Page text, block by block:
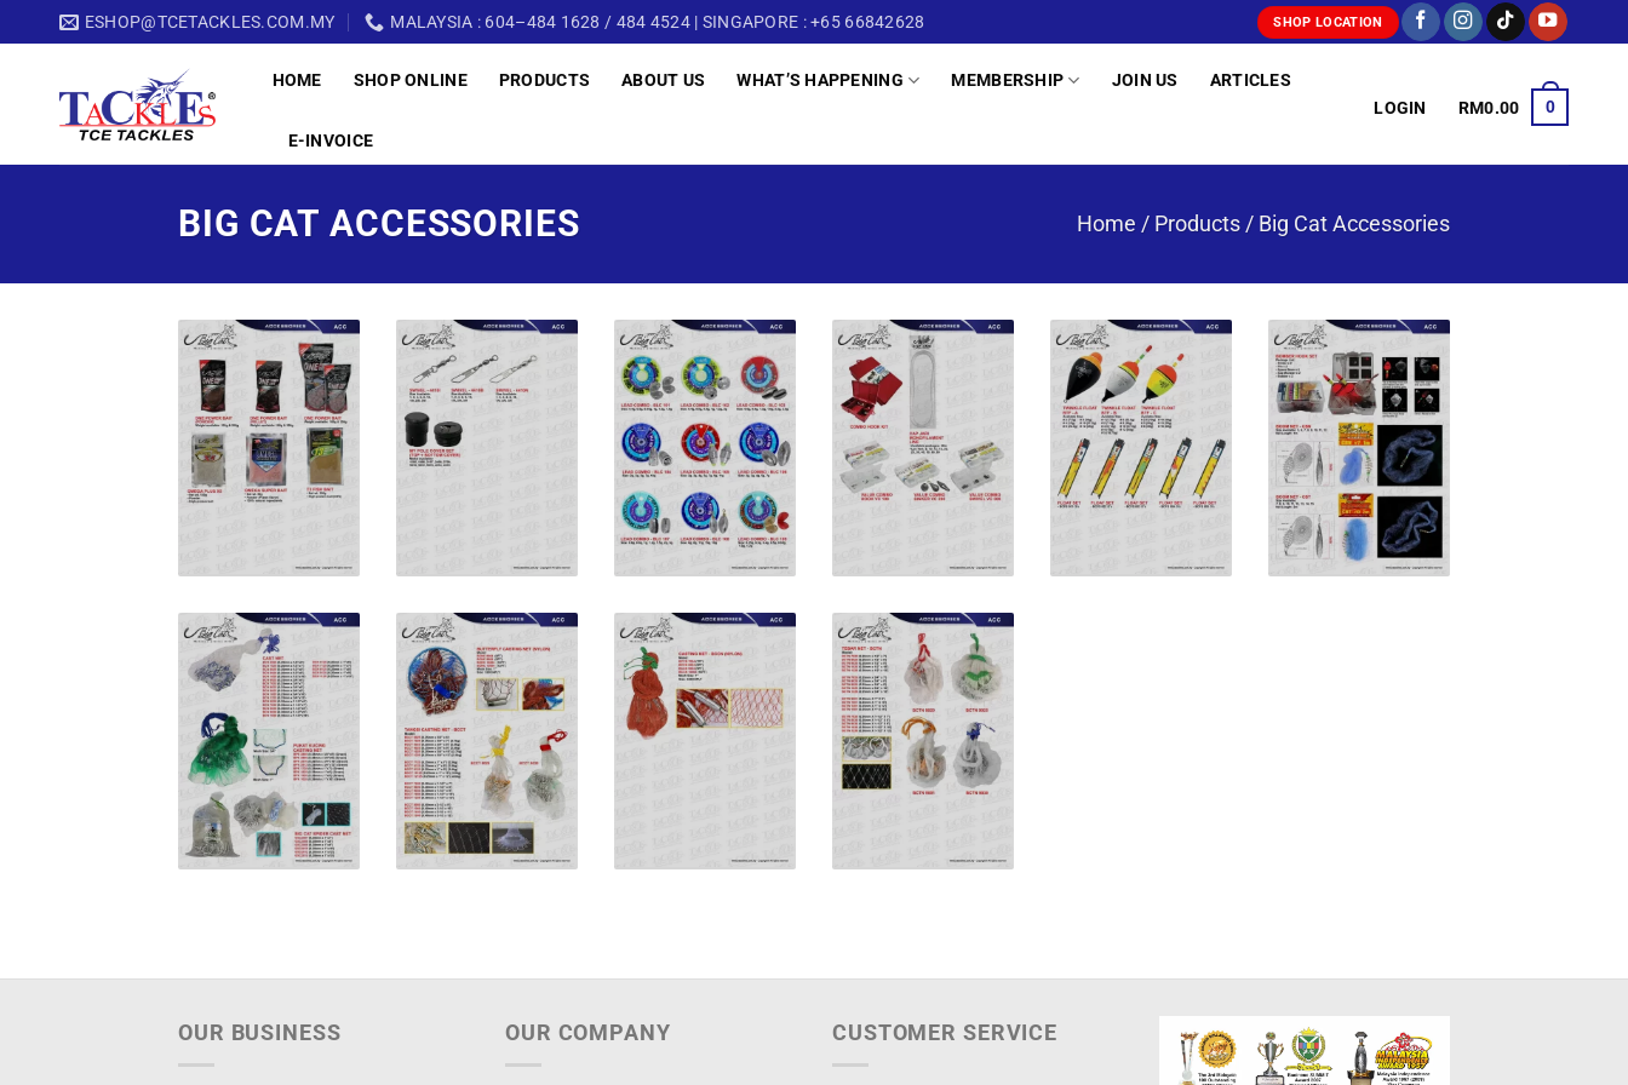
to
ESHOP@TCETACKLES.COM.MY MALAYSIA : 604–484 1628 / 484 4524 | SINGAPORE : +65 66842628 SHOP LOCATION
HOME SHOP ONLINE PRODUCTS ABOUT US WHAT’S HAPPENING MEMBERSHIP JOIN US ARTICLES
E-INVOICE
LOGIN RM0.00 0
BIG CAT ACCESSORIES Home / Products / Big Cat Accessories
OUR BUSINESS OUR COMPANY CUSTOMER SERVICE